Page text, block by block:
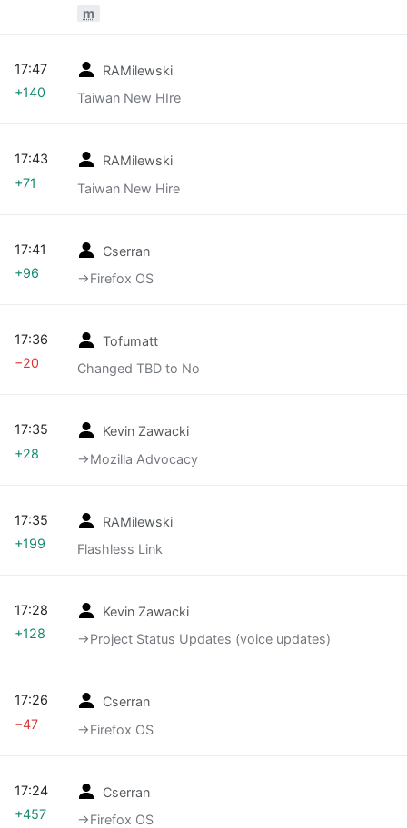
m
RAMilewski
Taiwan New HIre
17:47
+140
RAMilewski
Taiwan New Hire
17:43
+71
Cserran
→‎Firefox OS
17:41
+96
Tofumatt
Changed TBD to No
17:36
−20
Kevin Zawacki
→‎Mozilla Advocacy
17:35
+28
RAMilewski
Flashless Link
17:35
+199
Kevin Zawacki
→‎Project Status Updates (voice updates)
17:28
+128
Cserran
→‎Firefox OS
17:26
−47
Cserran
→‎Firefox OS
17:24
+457